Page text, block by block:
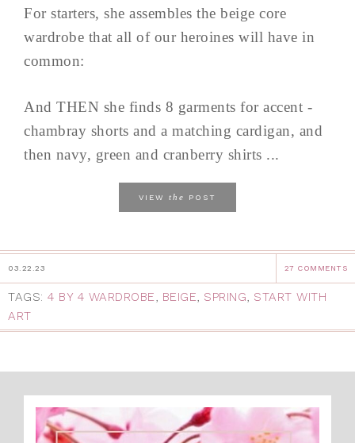
For starters, she assembles the beige core
wardrobe that all of our heroines will have in
common:
And THEN she finds 8 garments for accent -
chambray shorts and a matching cardigan, and
then navy, green and cranberry shirts ...
VIEW the POST
03.22.23 27 COMMENTS
TAGS: 4 BY 4 WARDROBE, BEIGE, SPRING, START WITH
ART